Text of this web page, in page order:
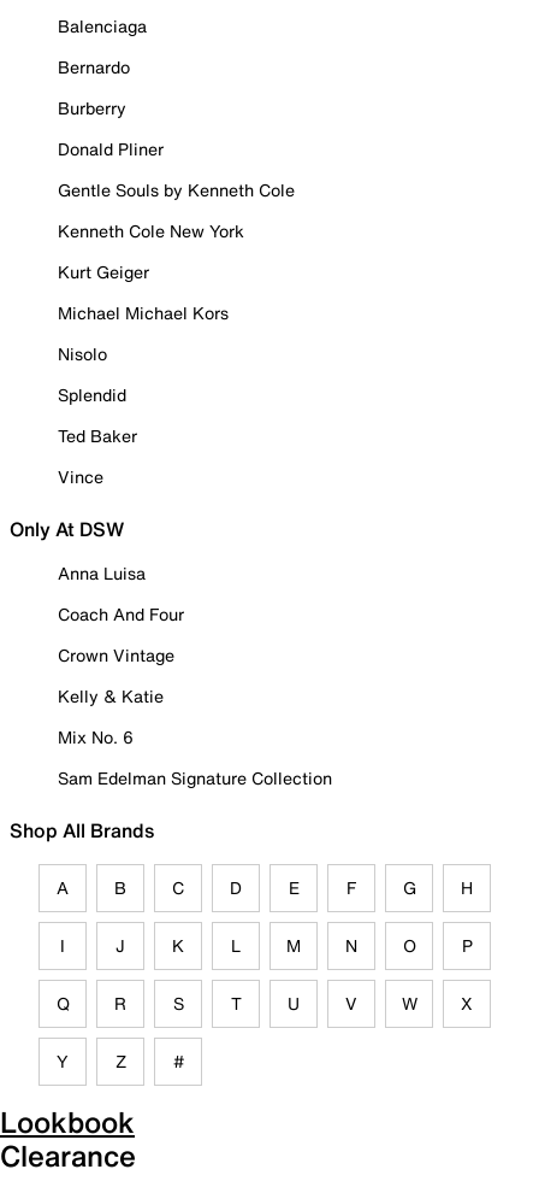
Balenciaga
Bernardo
Burberry
Donald Pliner
Gentle Souls by Kenneth Cole
Kenneth Cole New York
Kurt Geiger
Michael Michael Kors
Nisolo
Splendid
Ted Baker
Vince
Only At DSW
Anna Luisa
Coach And Four
Crown Vintage
Kelly & Katie
Mix No. 6
Sam Edelman Signature Collection
Shop All Brands
A B C D E F G H
I J K L M N O P
Q R S T U V W X
Y Z #
Lookbook
Clearance